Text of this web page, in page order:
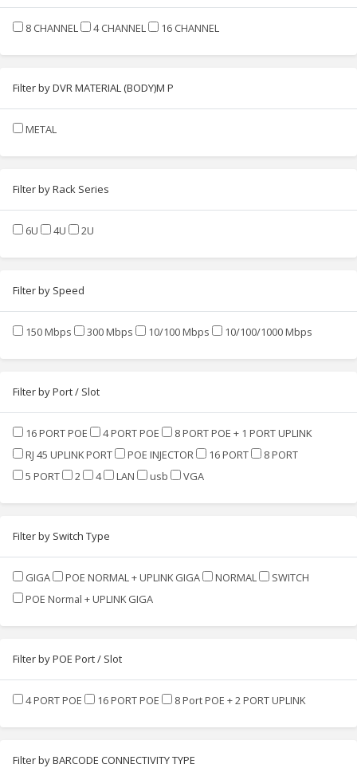
8 CHANNEL 4 CHANNEL 16 CHANNEL
Filter by DVR MATERIAL (BODY)M P
METAL
Filter by Rack Series
6U 4U 2U
Filter by Speed
150 Mbps 300 Mbps 10/100 Mbps 10/100/1000 Mbps
Filter by Port / Slot
16 PORT POE 4 PORT POE
8 PORT POE + 1 PORT UPLINK
RJ 45 UPLINK PORT
POE INJECTOR 16 PORT
8 PORT
5 PORT
2 4 LAN usb VGA
Filter by Switch Type
GIGA POE NORMAL + UPLINK GIGA NORMAL
SWITCH
POE Normal + UPLINK GIGA
Filter by POE Port / Slot
4 PORT POE 16 PORT POE 8 Port POE + 2 PORT UPLINK
Filter by BARCODE CONNECTIVITY TYPE